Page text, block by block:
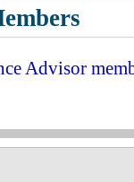
Advisor